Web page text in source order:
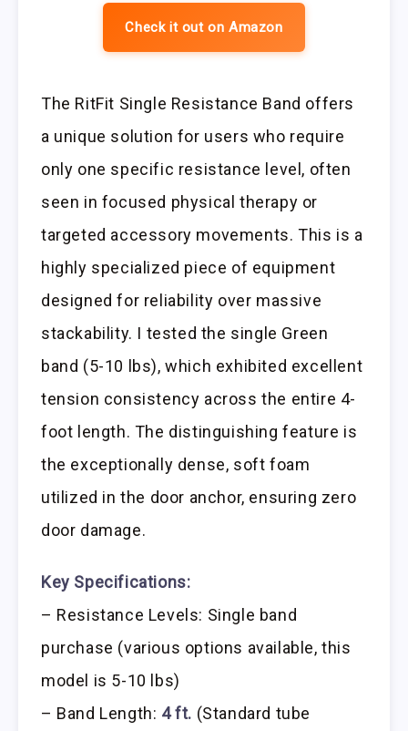
Check it out on Amazon
The RitFit Single Resistance Band offers
a unique solution for users who require
only one specific resistance level, often
seen in focused physical therapy or
targeted accessory movements. This is a
highly specialized piece of equipment
designed for reliability over massive
stackability. I tested the single Green
band (5-10 lbs), which exhibited excellent
tension consistency across the entire 4-
foot length. The distinguishing feature is
the exceptionally dense, soft foam
utilized in the door anchor, ensuring zero
door damage.
Key Specifications:
– Resistance Levels: Single band
purchase (various options available, this
model is 5-10 lbs)
– Band Length: 4 ft. (Standard tube